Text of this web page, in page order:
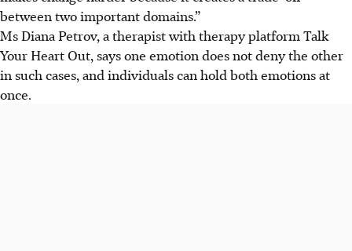
between two important domains.”
Ms Diana Petrov, a therapist with therapy platform Talk
Your Heart Out, says one emotion does not deny the other
in such cases, and individuals can hold both emotions at
once.